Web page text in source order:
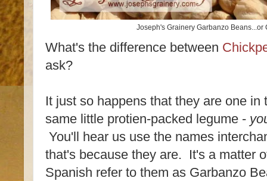
Joseph's Grainery Garbanzo
What's the difference between
ask?
It just so happens that they are one
same little protien-packed legume -
You'll hear us use the names
that's because they are. It's a matter
Spanish refer to them as Garbanzo